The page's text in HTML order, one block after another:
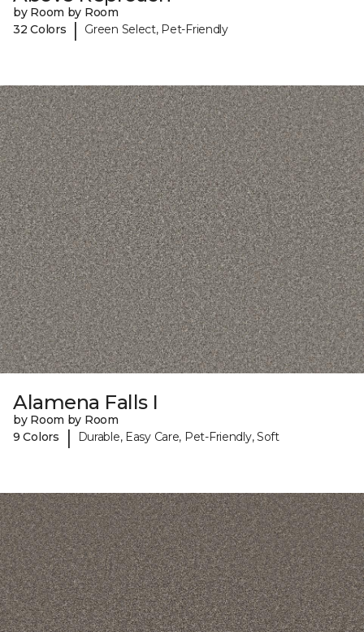
by Room by Room
32 Colors
| Green Select, Pet-Friendly
Alamena Falls I
by Room by Room
9 Colors
| Durable, Easy Care, Pet-Friendly, Soft